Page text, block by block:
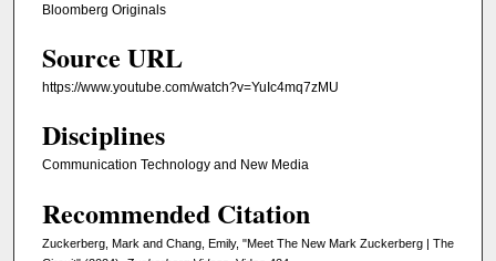
e
s
s
c
o
Bloomberg Originals
Source URL
https://www.youtube.com/watch?v=YuIc4mq7zMU
Disciplines
Communication Technology and New Media
Recommended Citation
Zuckerberg, Mark and Chang, Emily, "Meet The New Mark Zuckerberg | The